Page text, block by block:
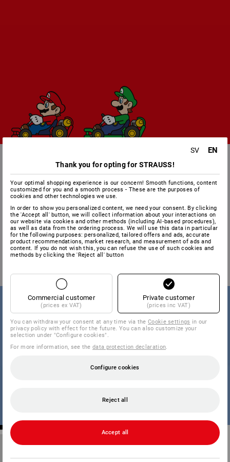
SV EN
Thank you for opting for STRAUSS!
Your optimal shopping experience is our concern! Smooth functions, content
customized for you and a smooth process - These are the purposes of
cookies and other technologies we use.
In order to show you personalized content, we need your consent. By clicking
the 'Accept all' button, we will collect information about your interactions on
our website via cookies and other methods (including AI‑based procedures),
as well as data from the ordering process. We will use this data in particular
for the following purposes: personalized, tailored offers and ads, accurate
product recommendations, market research, and measurement of ads and
content. If you do not wish this, you can refuse the use of such cookies and
methods by clicking the 'Reject all' button
Commercial customer
(prices ex VAT)
Private customer
(prices inc VAT)
You can withdraw your consent at any time via theCookie settings in our
privacy policy with effect for the future. You can also customize your
selection under "Configure cookies".
For more information, see thedata protection declaration.
Configure cookies
Reject all
Accept all